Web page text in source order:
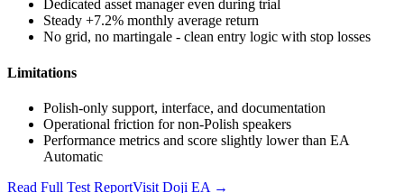
Dedicated asset manager even during trial
Steady +7.2% monthly average return
No grid, no martingale - clean entry logic with stop losses
Limitations
Polish-only support, interface, and documentation
Operational friction for non-Polish speakers
Performance metrics and score slightly lower than EA
Automatic
Read Full Test ReportVisit Doji EA →